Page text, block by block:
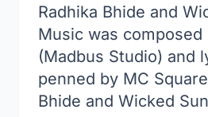
Radhika Bhide and
Music was composed
(Madbus Studio) and
penned by MC
Bhide and Wicked